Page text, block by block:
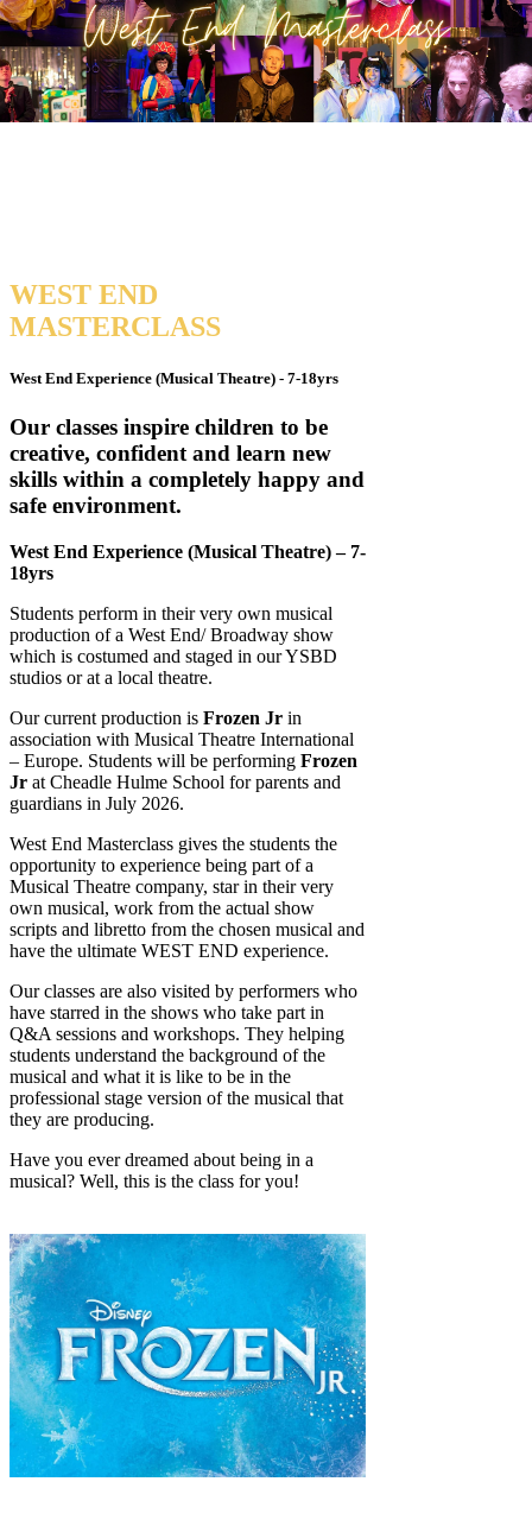
WEST END
MASTERCLASS
West End Experience (Musical Theatre) - 7-18yrs
Our classes inspire children to be
creative, confident and learn new
skills within a completely happy and
safe environment.
West End Experience (Musical Theatre) – 7-
18yrs
Students perform in their very own musical
production of a West End/ Broadway show
which is costumed and staged in our YSBD
studios or at a local theatre.
Our current production is Frozen Jr in
association with Musical Theatre International
– Europe. Students will be performing Frozen
Jr at Cheadle Hulme School for parents and
guardians in July 2026.
West End Masterclass gives the students the
opportunity to experience being part of a
Musical Theatre company, star in their very
own musical, work from the actual show
scripts and libretto from the chosen musical and
have the ultimate WEST END experience.
Our classes are also visited by performers who
have starred in the shows who take part in
Q&A sessions and workshops. They helping
students understand the background of the
musical and what it is like to be in the
professional stage version of the musical that
they are producing.
Have you ever dreamed about being in a
musical? Well, this is the class for you!